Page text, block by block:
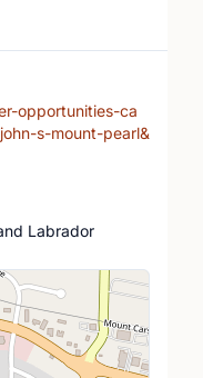
opportunities-ca
s-mount-pearl&
Labrador